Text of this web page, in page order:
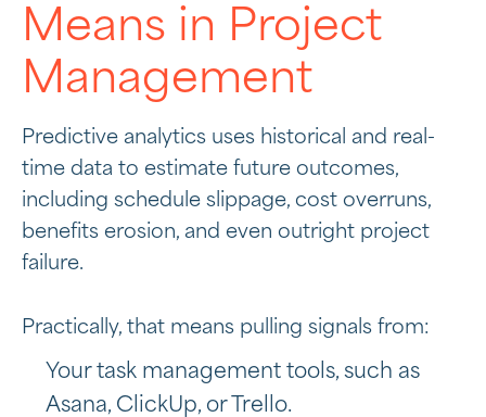
Means in Project
Management
Predictive analytics uses historical and real-
time data to estimate future outcomes,
including schedule slippage, cost overruns,
benefits erosion, and even outright project
failure.
Practically, that means pulling signals from:
Your task management tools, such as
Asana, ClickUp, or Trello.